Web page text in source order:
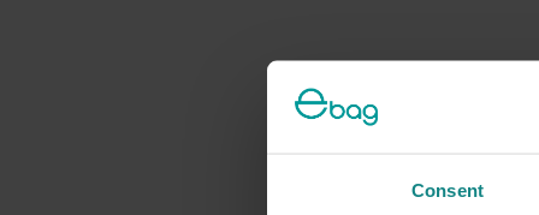
Consent